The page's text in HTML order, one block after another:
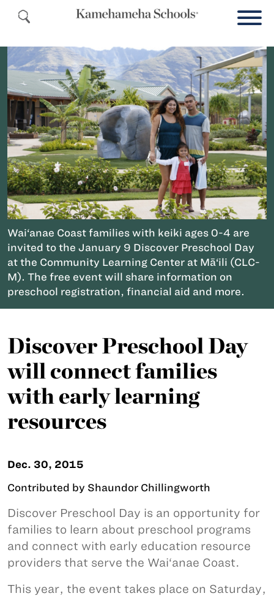
Wai‘anae Coast families with keiki ages 0-4 are
invited to the January 9 Discover Preschool Day
at the Community Learning Center at Mā‘ili (CLC-
M). The free event will share information on
preschool registration, financial aid and more.
Discover Preschool Day
will connect families
with early learning
resources
Dec. 30, 2015
Contributed by Shaundor Chillingworth
Discover Preschool Day is an opportunity for
families to learn about preschool programs
and connect with early education resource
providers that serve the Wai‘anae Coast.
This year, the event takes place on Saturday,